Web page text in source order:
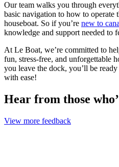
Our team walks you through
basic navigation to how to operate
houseboat. So if you’re new to
knowledge and support needed to
At Le Boat, we’re committed to
fun, stress-free, and unforgettable
you leave the dock, you’ll be
with ease!
Hear from those
View more feedback